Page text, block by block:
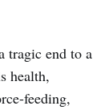
tragic end to a
health,
feeding,